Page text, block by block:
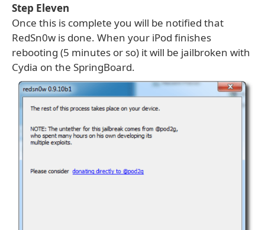
Step Eleven
Once this is complete you will be notified that
RedSn0w is done. When your iPod finishes
rebooting (5 minutes or so) it will be jailbroken with
Cydia on the SpringBoard.